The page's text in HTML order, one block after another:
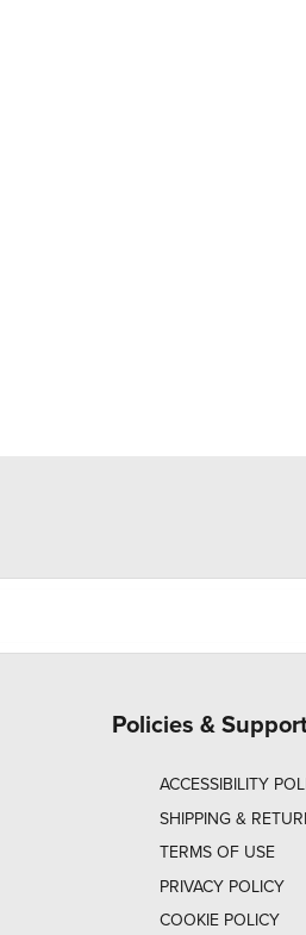
Policies &
ACCESSIBILITY
SHIPPING &
TERMS OF USE
PRIVACY POLICY
COOKIE POLICY